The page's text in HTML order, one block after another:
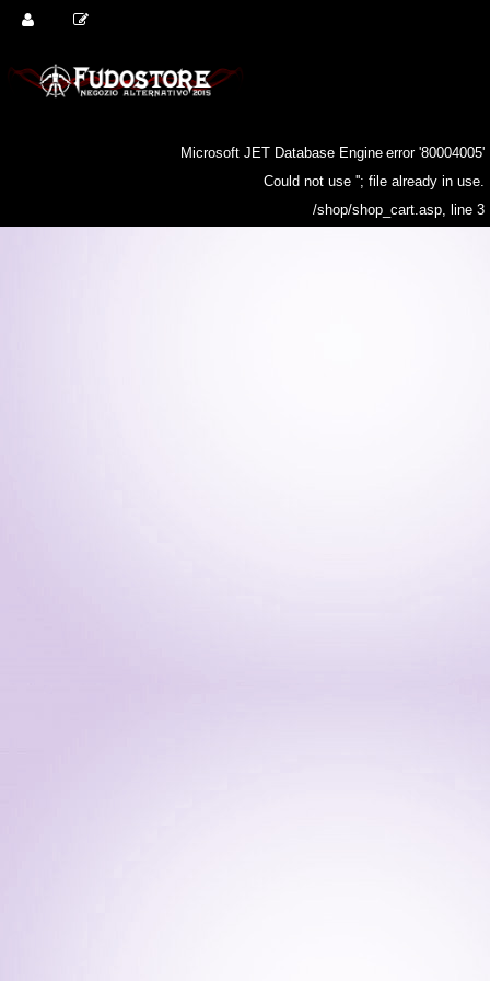
Microsoft JET Database Engine error '80004005'
Could not use ''; file already in use.
/shop/shop_cart.asp, line 3